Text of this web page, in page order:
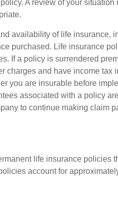
A review of your situation
availability of life insurance,
purchased. Life insurance
If a policy is surrendered
charges and have income tax
you are insurable before
associated with a policy
to continue making claim
life insurance policies
account for